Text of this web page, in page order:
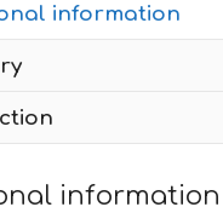
information
information